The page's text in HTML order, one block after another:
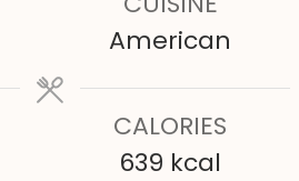
u
t
e
s
American
CALORIES
639 kcal